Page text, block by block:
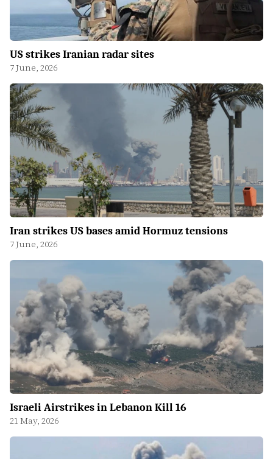
US strikes Iranian radar sites
7 June, 2026
Iran strikes US bases amid Hormuz tensions
7 June, 2026
Israeli Airstrikes in Lebanon Kill 16
21 May, 2026